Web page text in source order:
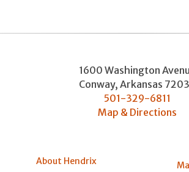
1600 Washington
Conway, Arkansas
501-329-6811
Map & Directions
About Hendrix